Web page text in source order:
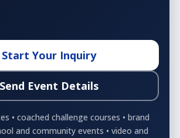
Start Your Inquiry
Send Event Details
• coached challenge courses • brand
and community events • video and